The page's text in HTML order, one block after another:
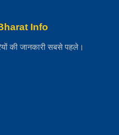
Info
की जानकारी सबसे पहले।